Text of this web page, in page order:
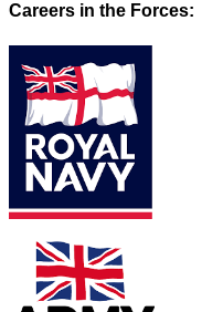
Careers in the Forces: